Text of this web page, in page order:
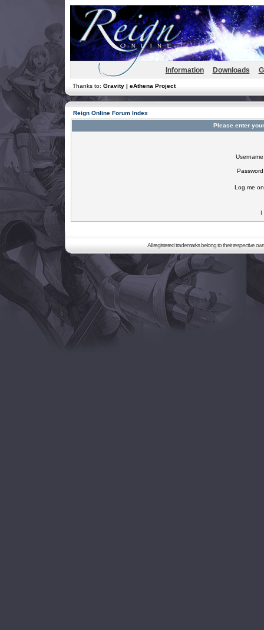
Information Downloads
Thanks to: Gravity | eAthena Project
Reign Online Forum Index
Please enter
Log me
I
All registered trademarks belong to their respective